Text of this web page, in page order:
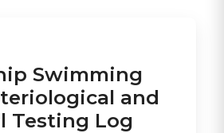
Swimming
and
Testing Log